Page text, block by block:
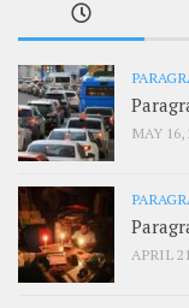
MAY 16,
APRIL